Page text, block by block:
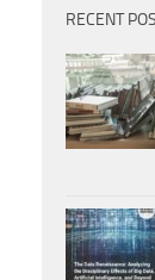
RECENT